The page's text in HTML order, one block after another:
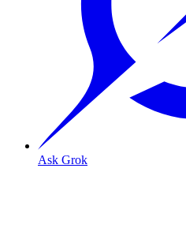
Ask Grok